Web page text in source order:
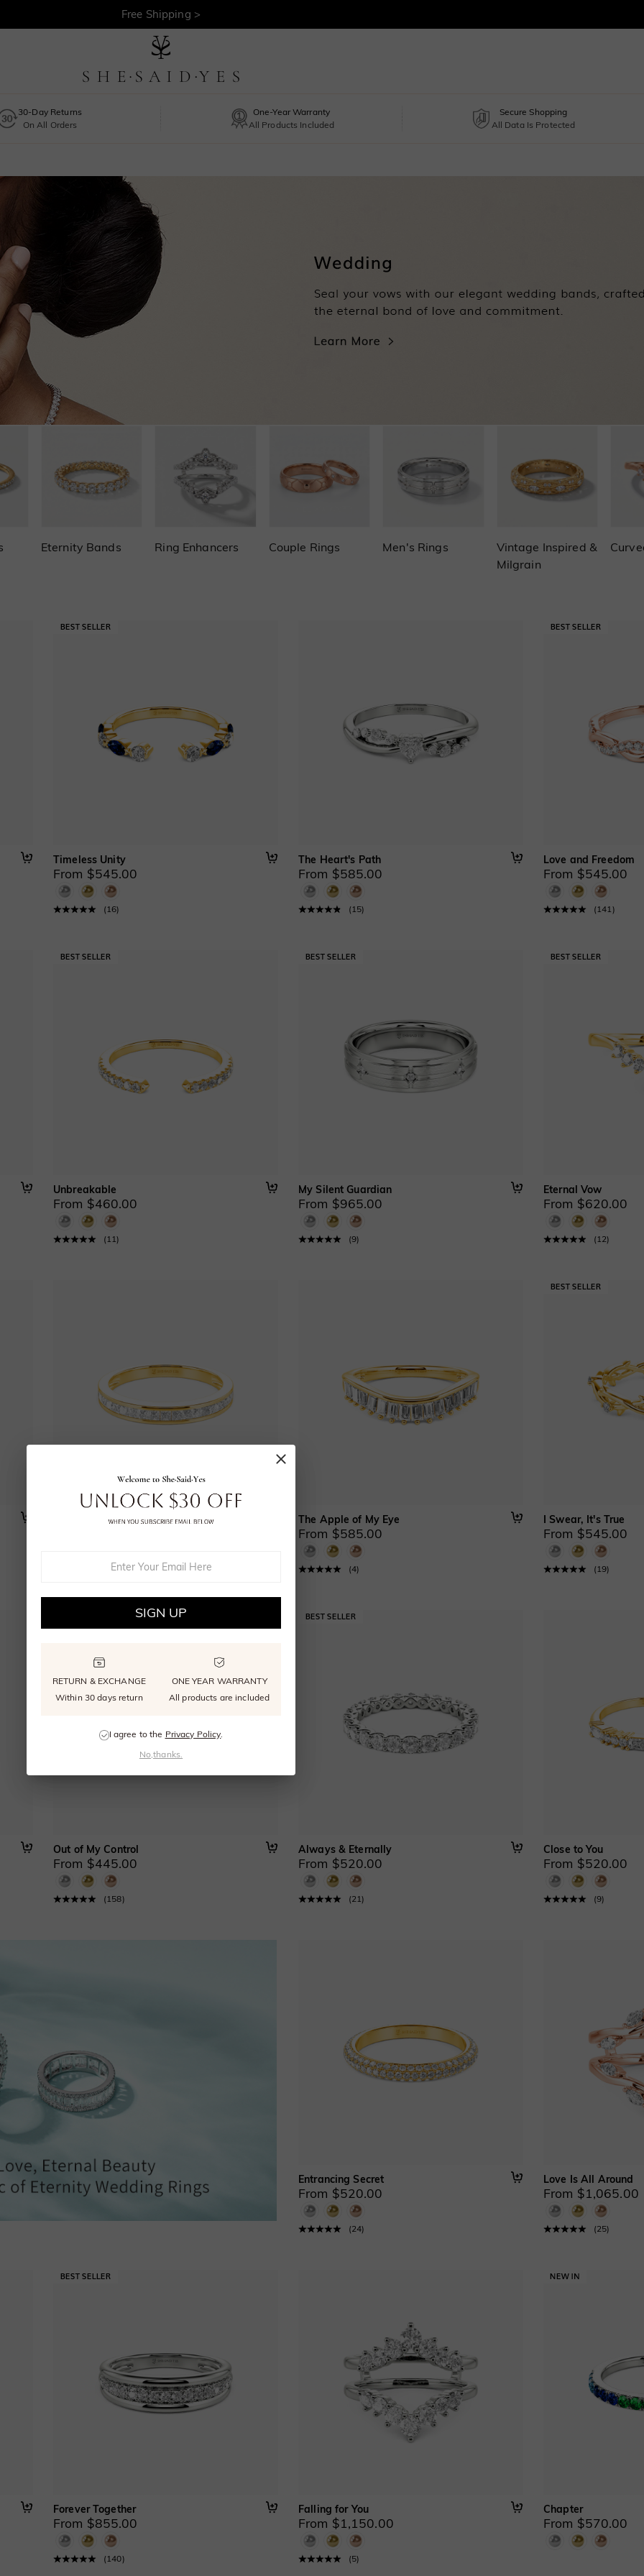
30-Day Returns >
Free Shipping >
30-Day Returns
On All Orders
One-Year Warranty
All Products Included
Secure Shopping
All Data Is Protected
Eternity Bands Ring Enhancers Couple Rings Men's Rings
Vintage Inspired &
Milgrain
Timeless Unity
From $545.00
( 16)
The Heart's Path
From $585.00
( 15)
Love and Freedom
From $545.00
( 141 )
Unbreakable
From $460.00
( 11)
My Silent Guardian
From $965.00
(9)
Eternal Vow
From $620.00
( 12)
Our Forever
16)
The Apple of My Eye
From $585.00
(4)
I Swear, It's True
From $545.00
( 19)
Out of My Control
From $445.00
( 158)
Always & Eternally
From $520.00
(21)
Close to You
From $520.00
(9)
Entrancing Secret
From $520.00
(24)
Love Is All Around
From $1,065.00
(25)
Forever Together
From $855.00
( 140)
Falling for You
From $1,150.00
(5)
Chapter
From $570.00
SIGN UP
RETURN & EXCHANGE
Within 30 days return
ONE YEAR WARRANTY
All products are included
I agree to the Privacy Policy.
No,thanks.